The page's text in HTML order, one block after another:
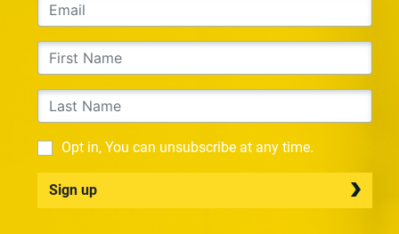
Opt in, You can unsubscribe at any time.
Sign up